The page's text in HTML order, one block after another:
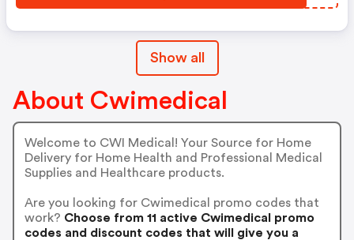
Show all
About Cwimedical
Welcome to CWI Medical! Your Source for Home
Delivery for Home Health and Professional Medical
Supplies and Healthcare products.
Are you looking for Cwimedical promo codes that
work? Choose from 11 active Cwimedical promo
codes and discount codes that will give you a